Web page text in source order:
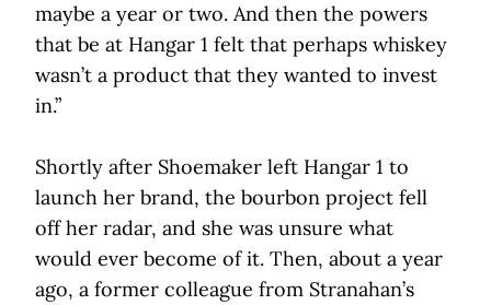
maybe a year or two. And then the powers
that be at Hangar 1 felt that perhaps whiskey
wasn’t a product that they wanted to invest
in.”
Shortly after Shoemaker left Hangar 1 to
launch her brand, the bourbon project fell
off her radar, and she was unsure what
would ever become of it. Then, about a year
ago, a former colleague from Stranahan’s